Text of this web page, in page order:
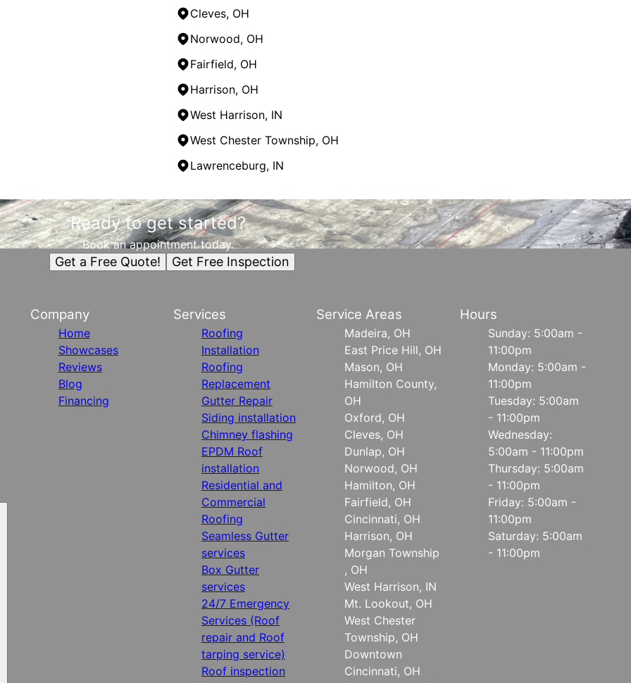
Cleves, OH
Norwood, OH
Fairfield, OH
Harrison, OH
West Harrison, IN
West Chester Township, OH
Lawrenceburg, IN
Ready to get started?
Book an appointment today.
Get a Free Quote! Get Free Inspection
Company
Home
Showcases
Reviews
Blog
Financing
Services
Roofing
Installation
Roofing
Replacement
Gutter Repair
Siding installation
Chimney flashing
EPDM Roof
installation
Residential and
Commercial
Roofing
Seamless Gutter
services
Box Gutter
services
24/7 Emergency
Services (Roof
repair and Roof
tarping service)
Roof inspection
Service Areas
Madeira, OH
East Price Hill, OH
Mason, OH
Hamilton County,
OH
Oxford, OH
Cleves, OH
Dunlap, OH
Norwood, OH
Hamilton, OH
Fairfield, OH
Cincinnati, OH
Harrison, OH
Morgan Township
, OH
West Harrison, IN
Mt. Lookout, OH
West Chester
Township, OH
Downtown
Cincinnati, OH
Hours
Sunday: 5:00am -
11:00pm
Monday: 5:00am -
11:00pm
Tuesday: 5:00am
- 11:00pm
Wednesday:
5:00am - 11:00pm
Thursday: 5:00am
- 11:00pm
Friday: 5:00am -
11:00pm
Saturday: 5:00am
- 11:00pm